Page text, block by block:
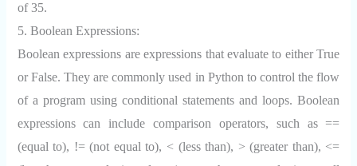
of 35.
5. Boolean Expressions:
Boolean expressions are expressions that evaluate to either True
or False. They are commonly used in Python to control the flow
of a program using conditional statements and loops. Boolean
expressions can include comparison operators, such as ==
(equal to), != (not equal to), < (less than), > (greater than), <=